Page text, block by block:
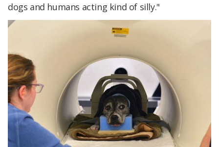
dogs and humans acting kind of silly."